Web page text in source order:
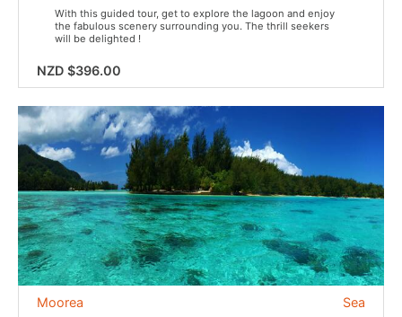
With this guided tour, get to explore the lagoon and enjoy
the fabulous scenery surrounding you. The thrill seekers
will be delighted !
NZD $396.00
Sea
Moorea